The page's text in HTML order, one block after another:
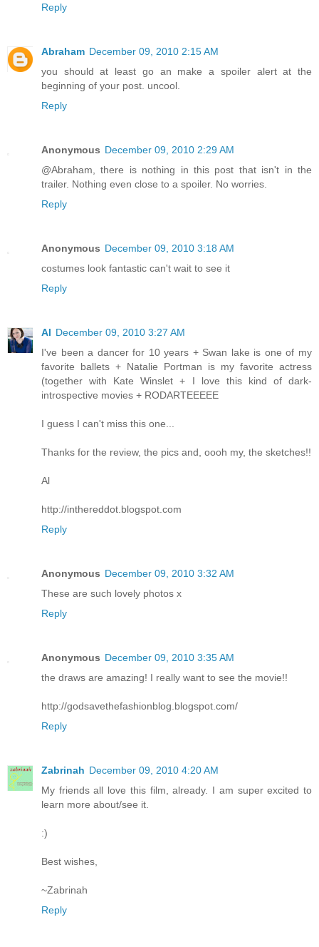
Reply
Abraham December 09, 2010 2:15 AM
you should at least go an make a spoiler alert at the
beginning of your post. uncool.
Reply
Anonymous December 09, 2010 2:29 AM
@Abraham, there is nothing in this post that isn't in the
trailer. Nothing even close to a spoiler. No worries.
Reply
Anonymous December 09, 2010 3:18 AM
costumes look fantastic can't wait to see it
Reply
Al December 09, 2010 3:27 AM
I've been a dancer for 10 years + Swan lake is one of my
favorite ballets + Natalie Portman is my favorite actress
(together with Kate Winslet + I love this kind of dark-
introspective movies + RODARTEEEEE
I guess I can't miss this one...
Thanks for the review, the pics and, oooh my, the sketches!!
Al
http://inthereddot.blogspot.com
Reply
Anonymous December 09, 2010 3:32 AM
These are such lovely photos x
Reply
Anonymous December 09, 2010 3:35 AM
the draws are amazing! I really want to see the movie!!
http://godsavethefashionblog.blogspot.com/
Reply
Zabrinah December 09, 2010 4:20 AM
My friends all love this film, already. I am super excited to
learn more about/see it.
:)
Best wishes,
~Zabrinah
Reply